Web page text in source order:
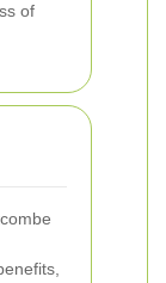
of